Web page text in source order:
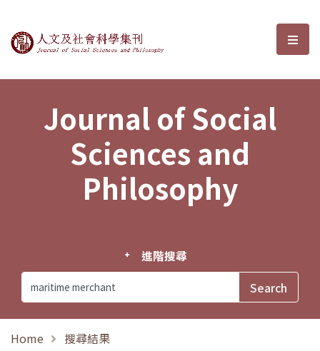
Journal of Social Sciences and選
Journal of Social
Sciences and
Philosophy
進階搜尋
Home 搜尋結果